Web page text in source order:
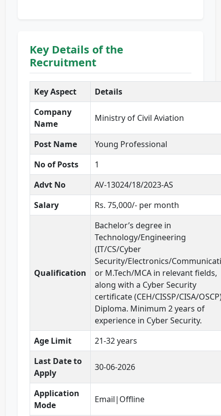
Key Details of the
Recruitment
Key Aspect
Details
Company
Name
Ministry of Civil Aviation
Post Name
Young Professional
No of Posts
1
Advt No
AV-13024/18/2023-AS
Salary
Rs. 75,000/- per month
Qualification
Bachelor’s degree in
Technology/Engineering
(IT/CS/Cyber
Security/Electronics/
or M.Tech/MCA in relevant fields,
along with a Cyber Security
certificate (CEH/CISSP/CISA/
Diploma. Minimum 2 years of
experience in Cyber Security.
Age Limit
21-32 years
Last Date to
Apply
30-06-2026
Application
Mode
Email|Offline